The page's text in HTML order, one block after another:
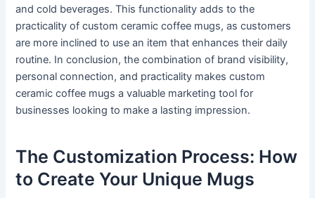
and cold beverages. This functionality adds to the
practicality of custom ceramic coffee mugs, as customers
are more inclined to use an item that enhances their daily
routine. In conclusion, the combination of brand visibility,
personal connection, and practicality makes custom
ceramic coffee mugs a valuable marketing tool for
businesses looking to make a lasting impression.
The Customization Process: How
to Create Your Unique Mugs